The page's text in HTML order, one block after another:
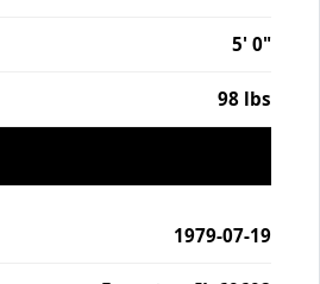
5' 0"
98 lbs
1979-07-19